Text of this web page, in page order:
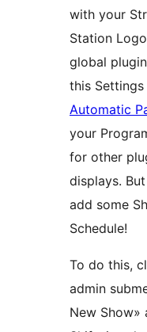
with your
Station
global
this
Automatic
your
for other
displays.
add some
Schedule!
To do this,
admin
New